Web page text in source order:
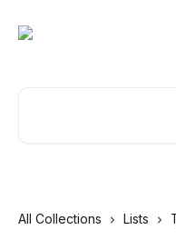
All Collections Lists